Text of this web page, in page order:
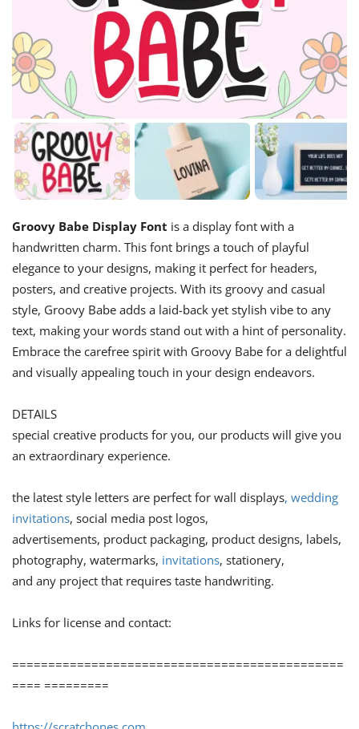
Groovy Babe Display Font is a display font with a
handwritten charm. This font brings a touch of playful
elegance to your designs, making it perfect for headers,
posters, and creative projects. With its groovy and casual
style, Groovy Babe adds a laid-back yet stylish vibe to any
text, making your words stand out with a hint of personality.
Embrace the carefree spirit with Groovy Babe for a delightful
and visually appealing touch in your design endeavors.
DETAILS
special creative products for you, our products will give you
an extraordinary experience.
the latest style letters are perfect for wall displays, wedding
invitations, social media post logos,
advertisements, product packaging, product designs, labels,
photography, watermarks, invitations, stationery,
and any project that requires taste handwriting.
Links for license and contact:
==============================================
==== =========